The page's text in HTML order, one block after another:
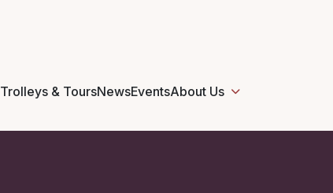
Trolleys & ToursNewsEventsAbout Us